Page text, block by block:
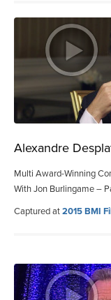
Alexandre
Multi Award-Winning
With Jon Burlingame –
Captured at2015 BMI